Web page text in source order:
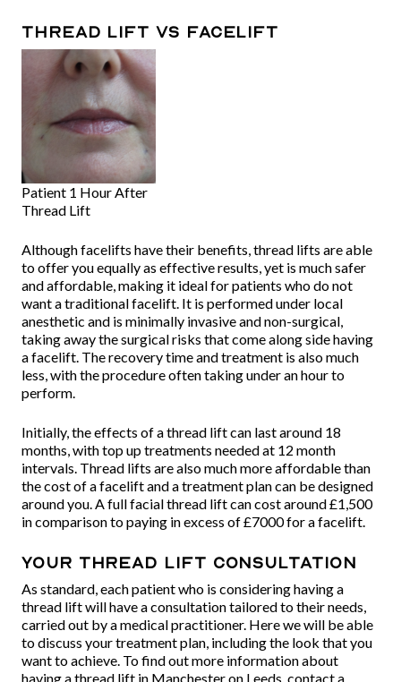
Thread lift Vs Facelift
Patient 1 Hour After
Thread Lift
Although facelifts have their benefits, thread lifts are able
to offer you equally as effective results, yet is much safer
and affordable, making it ideal for patients who do not
want a traditional facelift. It is performed under local
anesthetic and is minimally invasive and non-surgical,
taking away the surgical risks that come along side having
a facelift. The recovery time and treatment is also much
less, with the procedure often taking under an hour to
perform.
Initially, the effects of a thread lift can last around 18
months, with top up treatments needed at 12 month
intervals. Thread lifts are also much more affordable than
the cost of a facelift and a treatment plan can be designed
around you. A full facial thread lift can cost around £1,500
in comparison to paying in excess of £7000 for a facelift.
Your thread lift consultation
As standard, each patient who is considering having a
thread lift will have a consultation tailored to their needs,
carried out by a medical practitioner. Here we will be able
to discuss your treatment plan, including the look that you
want to achieve. To find out more information about
having a thread lift in Manchester on Leeds, contact a